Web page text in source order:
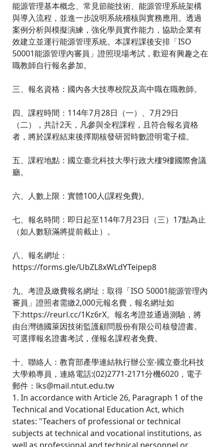
能源管理基本概念、常見節能技術、能源管理系統架構
與導入流程，並進一步說明系統稽核與實務應用。透過
案例分析與模擬演練，強化學員實作能力，協助企業有
效建立並運行能源管理系統。本課程課後安排「ISO
50001能源管理內審員」證照現場考試，歡迎有興趣之在
職教師自行報名參加。
三、報名資格：國內各大技專校院及高中職在職教師。
四、課程時間：114年7月28日（一）、7月29日
（二），共計2天，凡參與全程課程，且符合報名資格
者，將於課程結束後擇期核發研習時數證明電子檔。
五、課程地點：國立臺北科技大學行政大樓9樓國際會議
廳。
六、人數上限：實體100人(課程免費)。
七、報名時間：即日起至114年7月23日（三）17點為止
（如人數額滿將提前截止）。
八、報名網址：
https://forms.gle/UbZL8xWLdYTeipep8
九、考證及繳費報名網址：取得「ISO 50001能源管理內
審員」證照者需繳2,000元報名費，報名網址如
下:https://reurl.cc/1Kz6rX。報名考證並通過測驗，將
由台灣德國萊因技術監護顧問股份有限公司核發證書。
可選擇報名證書考試，僅報名課程者免費。
十、聯絡人：教育部產學連結執行辦公室-國立臺北科技
大學賴專員，連絡電話:(02)2771-2171分機6020，電子
郵件：lks@mail.ntut.edu.tw
1. In accordance with Article 26, Paragraph 1 of the
Technical and Vocational Education Act, which
states: "Teachers of professional or technical
subjects at technical and vocational institutions, as